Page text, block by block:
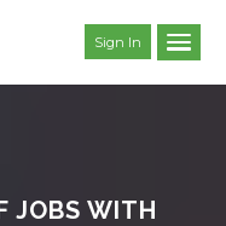
Sign In
JOBS WITH